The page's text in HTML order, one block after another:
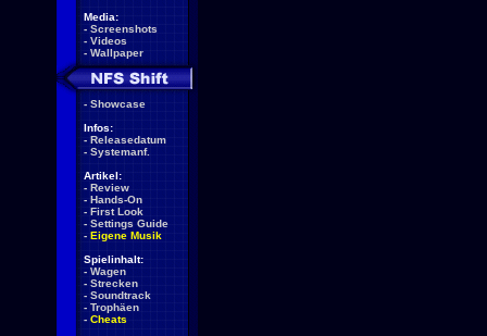
Media:
- Screenshots
- Videos
- Wallpaper
- Showcase
Infos:
- Releasedatum
- Systemanf.
Artikel:
- Review
- Hands-On
- First Look
- Settings Guide
- Eigene Musik
Spielinhalt:
- Wagen
- Strecken
- Soundtrack
- Trophäen
- Cheats